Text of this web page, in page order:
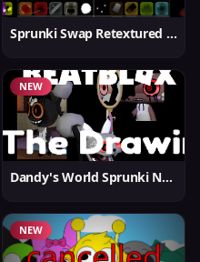
Sprunki Swap Retextured v1.6
NEW
Dandy's World Sprunki New
NEW